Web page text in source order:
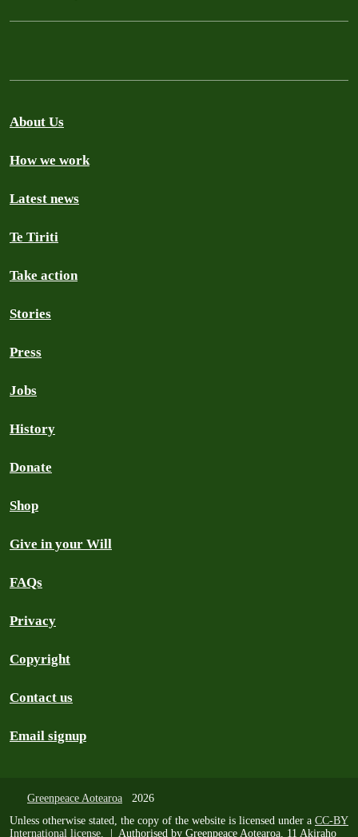
About Us
How we work
Latest news
Te Tiriti
Take action
Stories
Press
Jobs
History
Donate
Shop
Give in your Will
FAQs
Privacy
Copyright
Contact us
Email signup
Greenpeace Aotearoa 2026
Unless otherwise stated, the copy of the website is licensed under a CC-BY
International license. | Authorised by Greenpeace Aotearoa, 11 Akiraho